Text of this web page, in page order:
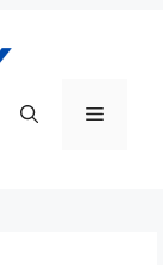
Menu